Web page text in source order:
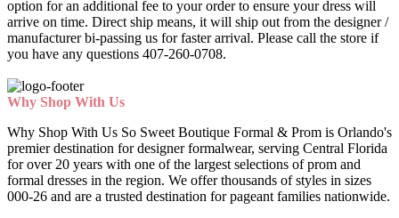
option for an additional fee to your order to ensure your dress will
arrive on time. Direct ship means, it will ship out from the designer /
manufacturer bi-passing us for faster arrival. Please call the store if
you have any questions 407-260-0708.
Why Shop With Us
Why Shop With Us So Sweet Boutique Formal & Prom is Orlando's
premier destination for designer formalwear, serving Central Florida
for over 20 years with one of the largest selections of prom and
formal dresses in the region. We offer thousands of styles in sizes
000-26 and are a trusted destination for pageant families nationwide.